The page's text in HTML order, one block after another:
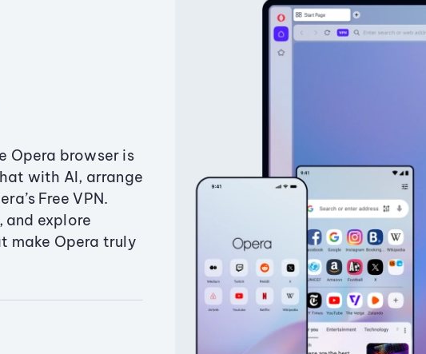
Opera browser is
with AI, arrange
Free VPN.
and explore
make Opera truly